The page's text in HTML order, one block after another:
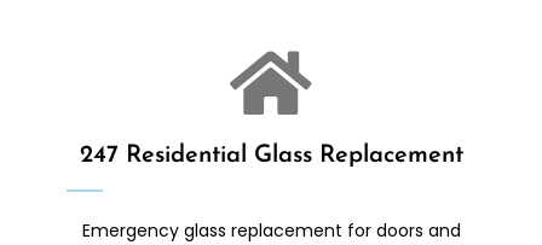
247 Residential Glass Replacement
Emergency glass replacement for doors and